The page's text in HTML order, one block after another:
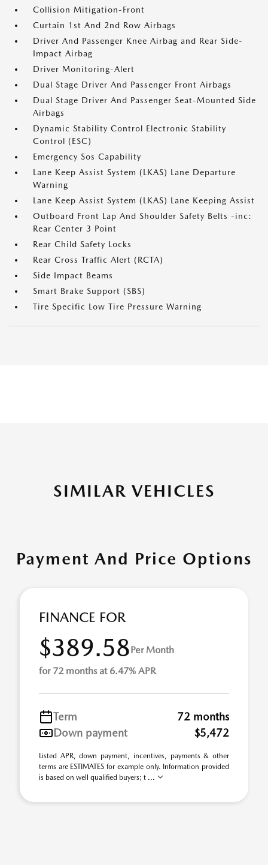
Collision Mitigation-Front
Curtain 1st And 2nd Row Airbags
Driver And Passenger Knee Airbag and Rear Side-
Impact Airbag
Driver Monitoring-Alert
Dual Stage Driver And Passenger Front Airbags
Dual Stage Driver And Passenger Seat-Mounted Side
Airbags
Dynamic Stability Control Electronic Stability
Control (ESC)
Emergency Sos Capability
Lane Keep Assist System (LKAS) Lane Departure
Warning
Lane Keep Assist System (LKAS) Lane Keeping Assist
Outboard Front Lap And Shoulder Safety Belts -inc:
Rear Center 3 Point
Rear Child Safety Locks
Rear Cross Traffic Alert (RCTA)
Side Impact Beams
Smart Brake Support (SBS)
Tire Specific Low Tire Pressure Warning
SIMILAR VEHICLES
Payment And Price Options
FINANCE FOR
$389.58Per Month
for 72 months at 6.47% APR
Term
72 months
Down payment
$5,472
Listed APR, down payment, incentives, payments & other
terms are ESTIMATES for example only. Information provided
is based on well qualified buyers; t ...